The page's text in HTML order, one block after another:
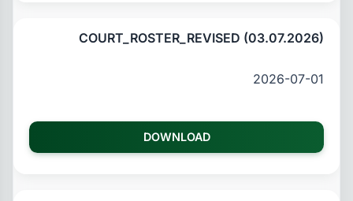
COURT_ROSTER_REVISED (03.07.2026)
2026-07-01
DOWNLOAD